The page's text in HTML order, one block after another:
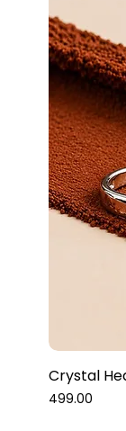
Crystal
Price
₹499.00